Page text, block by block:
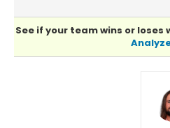
See if your team wins or